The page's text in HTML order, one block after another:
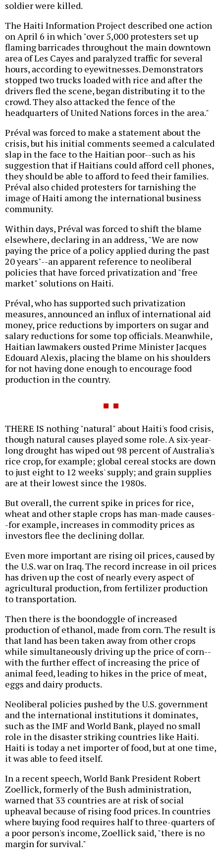
soldier were killed.
The Haiti Information Project described one action
on April 6 in which "over 5,000 protesters set up
flaming barricades throughout the main downtown
area of Les Cayes and paralyzed traffic for several
hours, according to eyewitnesses. Demonstrators
stopped two trucks loaded with rice and after the
drivers fled the scene, began distributing it to the
crowd. They also attacked the fence of the
headquarters of United Nations forces in the area."
Préval was forced to make a statement about the
crisis, but his initial comments seemed a calculated
slap in the face to the Haitian poor--such as his
suggestion that if Haitians could afford cell phones,
they should be able to afford to feed their families.
Préval also chided protesters for tarnishing the
image of Haiti among the international business
community.
Within days, Préval was forced to shift the blame
elsewhere, declaring in an address, "We are now
paying the price of a policy applied during the past
20 years"--an apparent reference to neoliberal
policies that have forced privatization and "free
market" solutions on Haiti.
Préval, who has supported such privatization
measures, announced an influx of international aid
money, price reductions by importers on sugar and
salary reductions for some top officials. Meanwhile,
Haitian lawmakers ousted Prime Minister Jacques
Edouard Alexis, placing the blame on his shoulders
for not having done enough to encourage food
production in the country.
THERE IS nothing "natural" about Haiti's food crisis,
though natural causes played some role. A six-year-
long drought has wiped out 98 percent of Australia's
rice crop, for example; global cereal stocks are down
to just eight to 12 weeks' supply; and grain supplies
are at their lowest since the 1980s.
But overall, the current spike in prices for rice,
wheat and other staple crops has man-made causes-
-for example, increases in commodity prices as
investors flee the declining dollar.
Even more important are rising oil prices, caused by
the U.S. war on Iraq. The record increase in oil prices
has driven up the cost of nearly every aspect of
agricultural production, from fertilizer production
to transportation.
Then there is the boondoggle of increased
production of ethanol, made from corn. The result is
that land has been taken away from other crops
while simultaneously driving up the price of corn--
with the further effect of increasing the price of
animal feed, leading to hikes in the price of meat,
eggs and dairy products.
Neoliberal policies pushed by the U.S. government
and the international institutions it dominates,
such as the IMF and World Bank, played no small
role in the disaster striking countries like Haiti.
Haiti is today a net importer of food, but at one time,
it was able to feed itself.
In a recent speech, World Bank President Robert
Zoellick, formerly of the Bush administration,
warned that 33 countries are at risk of social
upheaval because of rising food prices. In countries
where buying food requires half to three-quarters of
a poor person's income, Zoellick said, "there is no
margin for survival."